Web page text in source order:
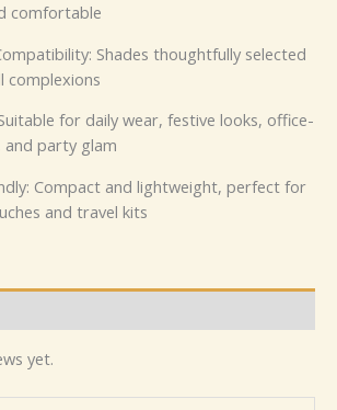
comfortable
Shades thoughtfully selected
for daily wear, festive looks, office-
and party glam
Compact and lightweight, perfect for
and travel kits
yet.